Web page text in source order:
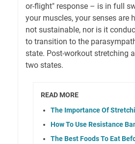
or-flight" response – is in full
your muscles, your senses are
not sustainable, nor is it
to transition to the
state. Post-workout stretching
two states.
READ MORE
The Importance Of
How To Use Resistance
The Best Foods To Eat